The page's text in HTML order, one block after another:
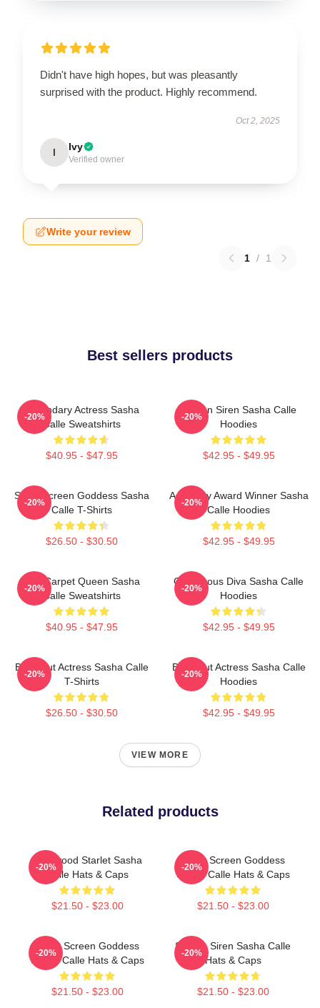
Didn't have high hopes, but was pleasantly
surprised with the product. Highly recommend.
Oct 2, 2025
I Ivy
Verified owner
Write your review
1 / 1
Best sellers products
Legendary Actress Sasha
Calle Sweatshirts
$40.95 - $47.95
-20%
Screen Siren Sasha Calle
Hoodies
$42.95 - $49.95
-20%
Silver Screen Goddess Sasha
Calle T-Shirts
$26.50 - $30.50
-20%
Academy Award Winner Sasha
Calle Hoodies
$42.95 - $49.95
-20%
Red Carpet Queen Sasha
Calle Sweatshirts
$40.95 - $47.95
-20%
Glamorous Diva Sasha Calle
Hoodies
$42.95 - $49.95
-20%
Breakout Actress Sasha Calle
T-Shirts
$26.50 - $30.50
-20%
Breakout Actress Sasha Calle
Hoodies
$42.95 - $49.95
-20%
VIEW MORE
Related products
Hollywood Starlet Sasha
Calle Hats & Caps
$21.50 - $23.00
-20%
Silver Screen Goddess
Sasha Calle Hats & Caps
$21.50 - $23.00
-20%
Silver Screen Goddess
Sasha Calle Hats & Caps
$21.50 - $23.00
-20%
Screen Siren Sasha Calle
Hats & Caps
$21.50 - $23.00
-20%